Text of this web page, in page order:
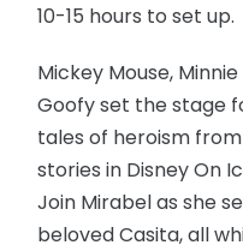
10-15 hours to set up.
Mickey Mouse,
Goofy set the stage
tales of heroism
stories in Disney On
Join Mirabel as she
beloved Casita, all